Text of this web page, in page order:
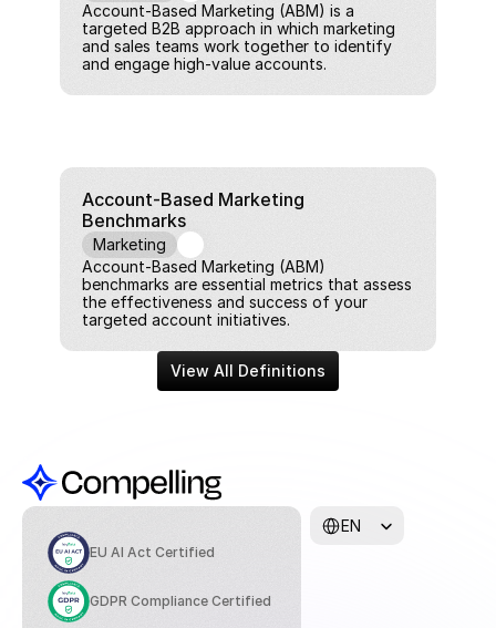
Account-Based Marketing (ABM) is a
targeted B2B approach in which marketing
and sales teams work together to identify
and engage high-value accounts.
Account-Based Marketing
Benchmarks
Marketing
Account-Based Marketing (ABM)
benchmarks are essential metrics that assess
the effectiveness and success of your
targeted account initiatives.
View All Definitions
EU AI Act Certified
GDPR Compliance Certified
EN